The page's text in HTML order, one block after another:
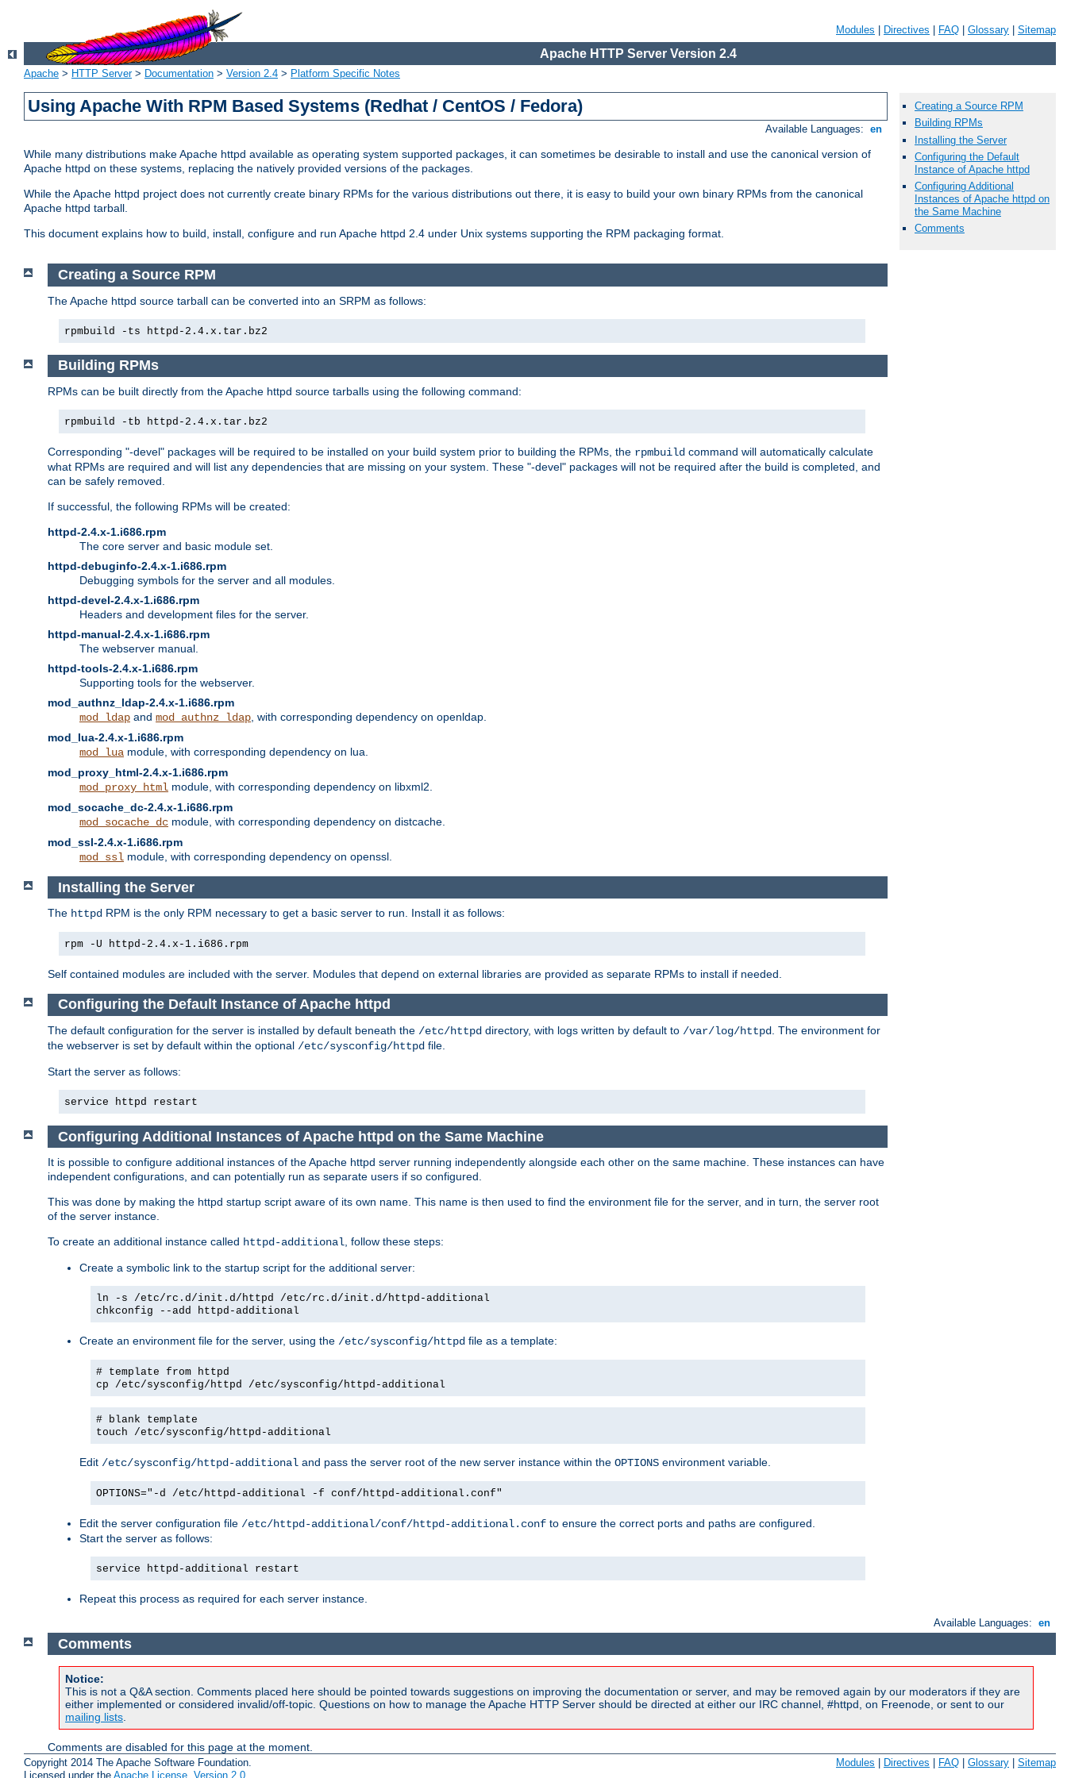
Modules Directives FAQ Glossary Sitemap
Apache HTTP Server Version 2.4
Apache > HTTP Server> Documentation > Version 2.4 > Platform Specific Notes
Using Apache With RPM Based Systems (Redhat / CentOS / Fedora)
Available Languages: en
While many distributions make Apache httpd available as operating system supported packages, it can sometimes be desirable to install and use the canonical version of
Apache httpd on these systems, replacing the natively provided versions of the packages.
While the Apache httpd project does not currently create binary RPMs for the various distributions out there, it is easy to build your own binary RPMs from the canonical
Apache httpd tarball.
This document explains how to build, install, configure and run Apache httpd 2.4 under Unix systems supporting the RPM packaging format.
Creating a Source RPM
Building RPMs
Installing the Server
Configuring the Default
Instance of Apache httpd
Configuring Additional
Instances of Apache httpd on
the Same Machine
Comments
Creating a Source RPM
The Apache httpd source tarball can be converted into an SRPM as follows:
rpmbuild -ts httpd-2.4.x.tar.bz2
Building RPMs
RPMs can be built directly from the Apache httpd source tarballs using the following command:
rpmbuild -tb httpd-2.4.x.tar.bz2
Corresponding "-devel" packages will be required to be installed on your build system prior to building the RPMs, the rpmbuild command will automatically calculate
what RPMs are required and will list any dependencies that are missing on your system. These "-devel" packages will not be required after the build is completed, and
can be safely removed.
If successful, the following RPMs will be created:
httpd-2.4.x-1.i686.rpm
The core server and basic module set.
httpd-debuginfo-2.4.x-1.i686.rpm
Debugging symbols for the server and all modules.
httpd-devel-2.4.x-1.i686.rpm
Headers and development files for the server.
httpd-manual-2.4.x-1.i686.rpm
The webserver manual.
httpd-tools-2.4.x-1.i686.rpm
Supporting tools for the webserver.
mod_authnz_ldap-2.4.x-1.i686.rpm
mod_ldap and mod_authnz_ldap , with corresponding dependency on openldap.
mod_lua-2.4.x-1.i686.rpm
mod_lua module, with corresponding dependency on lua.
mod_proxy_html-2.4.x-1.i686.rpm
mod_proxy_html module, with corresponding dependency on libxml2.
mod_socache_dc-2.4.x-1.i686.rpm
mod_socache_dc module, with corresponding dependency on distcache.
mod_ssl-2.4.x-1.i686.rpm
mod_ssl module, with corresponding dependency on openssl.
Installing the Server
The httpd RPM is the only RPM necessary to get a basic server to run. Install it as follows:
rpm -U httpd-2.4.x-1.i686.rpm
Self contained modules are included with the server. Modules that depend on external libraries are provided as separate RPMs to install if needed.
Configuring the Default Instance of Apache httpd
The default configuration for the server is installed by default beneath the /etc/httpd directory, with logs written by default to /var/log/httpd
. The environment for
the webserver is set by default within the optional /etc/sysconfig/httpd file.
Start the server as follows:
service httpd restart
Configuring Additional Instances of Apache httpd on the Same Machine
It is possible to configure additional instances of the Apache httpd server running independently alongside each other on the same machine. These instances can have
independent configurations, and can potentially run as separate users if so configured.
This was done by making the httpd startup script aware of its own name. This name is then used to find the environment file for the server, and in turn, the server root
of the server instance.
To create an additional instance called httpd-additional, follow these steps:
Create a symbolic link to the startup script for the additional server:
ln -s /etc/rc.d/init.d/httpd /etc/rc.d/init.d/httpd-additional
chkconfig --add httpd-additional
Create an environment file for the server, using the /etc/sysconfig/httpd file as a template:
# template from httpd
cp /etc/sysconfig/httpd /etc/sysconfig/httpd-additional
# blank template
touch /etc/sysconfig/httpd-additional
Edit /etc/sysconfig/httpd-additional and pass the server root of the new server instance within the OPTIONS environment variable.
OPTIONS="-d /etc/httpd-additional -f conf/httpd-additional.conf"
Edit the server configuration file /etc/httpd-additional/conf/httpd-additional.conf to ensure the correct ports and paths are configured.
Start the server as follows:
service httpd-additional restart
Repeat this process as required for each server instance.
Available Languages: en
Comments
Notice:
This is not a Q&A section. Comments placed here should be pointed towards suggestions on improving the documentation or server, and may be removed again by our moderators if they are
either implemented or considered invalid/off-topic. Questions on how to manage the Apache HTTP Server should be directed at either our IRC channel, #httpd, on Freenode, or sent to our
mailing lists.
Comments are disabled for this page at the moment.
Copyright 2014 The Apache Software Foundation.
Licensed under the Apache License, Version 2.0
Modules Directives FAQ Glossary Sitemap